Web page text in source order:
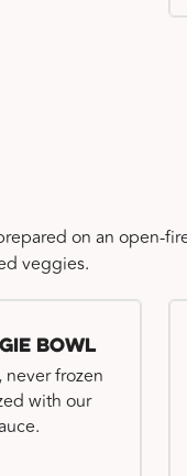
on an open-
veggies.
Bowl
frozen
with our